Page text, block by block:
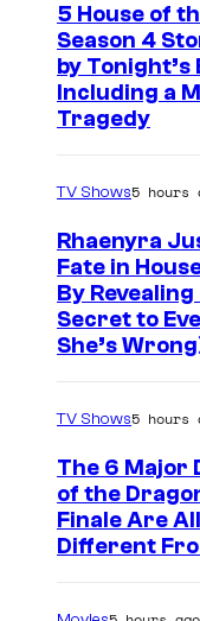
5 House of
Season 4
by Tonight’s
Including a
Tragedy
TV Shows5 hours
Rhaenyra
Fate in
By
Secret to
She’s
TV Shows5 hours
The 6 Major
of the
Finale Are
Different